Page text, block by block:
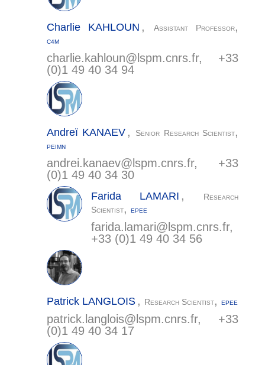
Charlie KAHLOUN ,Assistant Professor,
C4M
charlie.kahloun@ lspm.cnrs.fr, +33
(0)1 49 40 34 94
Andreï KANAEV , Senior Research Scientist,
PEIMN
andrei.kanaev@ lspm.cnrs.fr, +33
(0)1 49 40 34 30
Farida LAMARI ,
Research
Scientist, EPEE
farida.lamari@ lspm.cnrs.fr,
+33 (0)1 49 40 34 56
Patrick LANGLOIS , Research Scientist, EPEE
patrick.langlois@ lspm.cnrs.fr, +33
(0)1 49 40 34 17